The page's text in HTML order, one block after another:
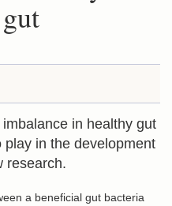
in healthy gut
play in the development
research.
a beneficial gut bacteria